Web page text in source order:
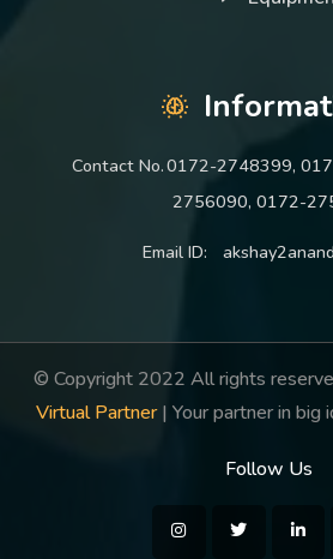
Contact No.0172-2748399,
2756090, 0172-
Email ID:
© Copyright 2022 All rights
Virtual Partner| Your partner in big
Follow Us